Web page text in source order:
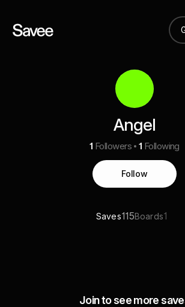
Angel
1 Followers 1 Following
Follow
Saves115Boards1
Join to see more